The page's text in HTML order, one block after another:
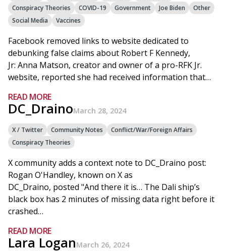
Conspiracy Theories
COVID-19 Government Joe Biden
Other
Social Media
Vaccines
Facebook removed links to website dedicated to
debunking false claims about Robert F Kennedy,
Jr: Anna Matson, creator and owner of a pro-RFK Jr.
website, reported she had received information that…
READ MORE
DC_DrainoMarch 28, 2024
X / Twitter Community Notes
Conflict/War/Foreign Affairs
Conspiracy Theories
X community adds a context note to DC_Draino post:
Rogan O'Handley, known on X as
DC_Draino, posted "And there it is… The Dali ship’s
black box has 2 minutes of missing data right before it
crashed…
READ MORE
Lara LoganMarch 26, 2024